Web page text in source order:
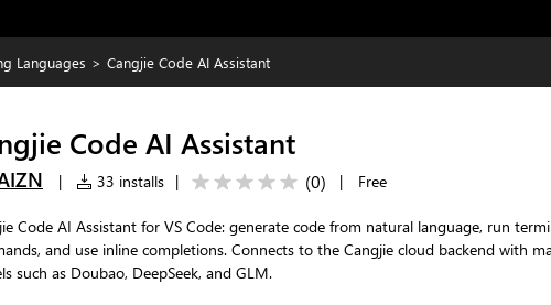
Languages > Cangjie Code AI Assistant
Code AI Assistant
| 33 installs | (0) | Free
Code AI Assistant for VS Code: generate code from natural language, run
and use inline completions. Connects to the Cangjie cloud backend with
such as Doubao, DeepSeek, and GLM.